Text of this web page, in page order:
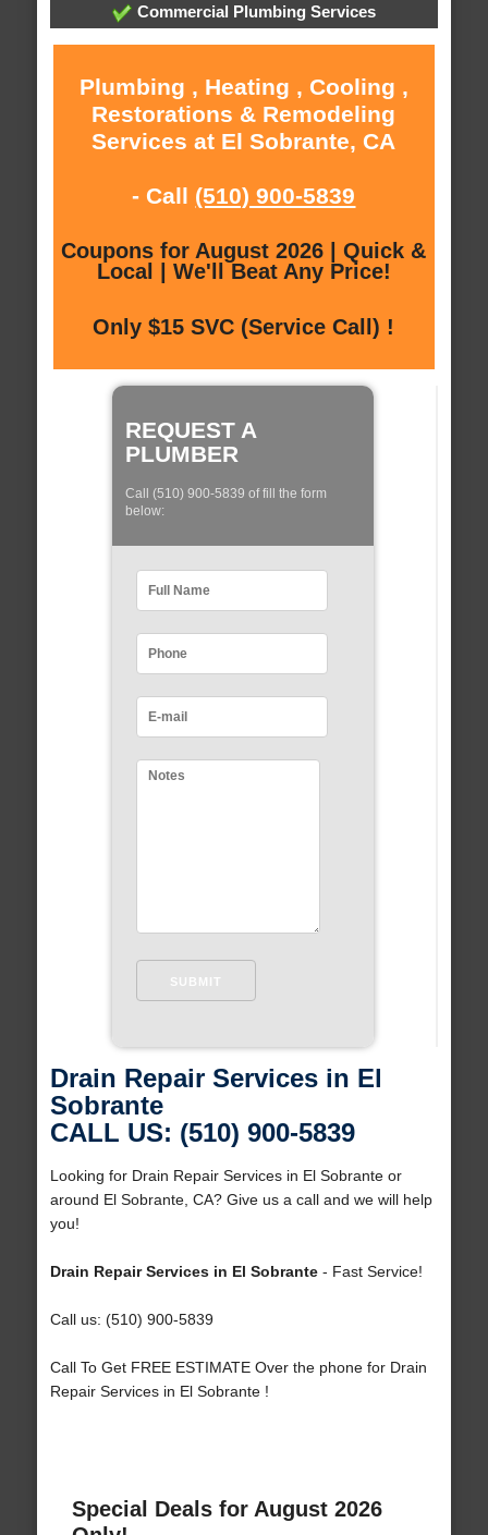
Commercial Plumbing Services
Plumbing , Heating , Cooling ,
Restorations & Remodeling
Services at El Sobrante, CA
- Call (510) 900-5839
Coupons for August 2026 | Quick &
Local | We'll Beat Any Price!
Only $15 SVC (Service Call) !
REQUEST A
PLUMBER
Call (510) 900-5839 of fill the form
below:
Drain Repair Services in El
Sobrante
CALL US: (510) 900-5839
Looking for Drain Repair Services in El Sobrante or
around El Sobrante, CA? Give us a call and we will help
you!
Drain Repair Services in El Sobrante- Fast Service!
Call us: (510) 900-5839
Call To Get FREE ESTIMATE Over the phone for Drain
Repair Services in El Sobrante !
Special Deals for August 2026